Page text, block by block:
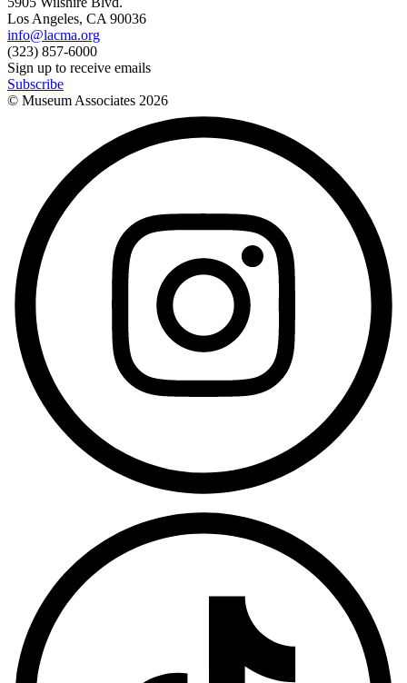
Los Angeles, CA 90036
info@lacma.org
(323) 857-6000
Sign up to receive emails
Subscribe
© Museum Associates 2026